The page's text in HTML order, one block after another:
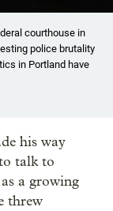
courthouse in
police brutality
in Portland have
his way
talk to
a growing
threw